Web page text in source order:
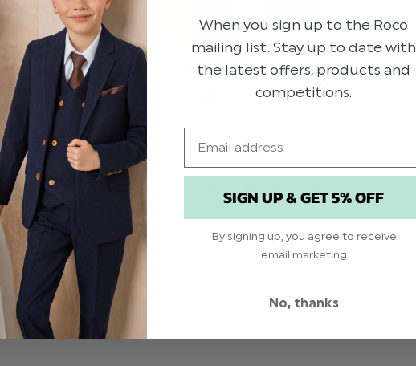
When you sign up to the Roco
mailing list. Stay up to date with
the latest offers, products and
competitions.
SIGN UP & GET 5% OFF
By signing up, you agree to receive
email marketing
No, thanks